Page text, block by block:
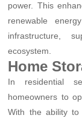
power. This
renewable
infrastructure,
ecosystem.
Home
In residential
homeowners to
With the ability